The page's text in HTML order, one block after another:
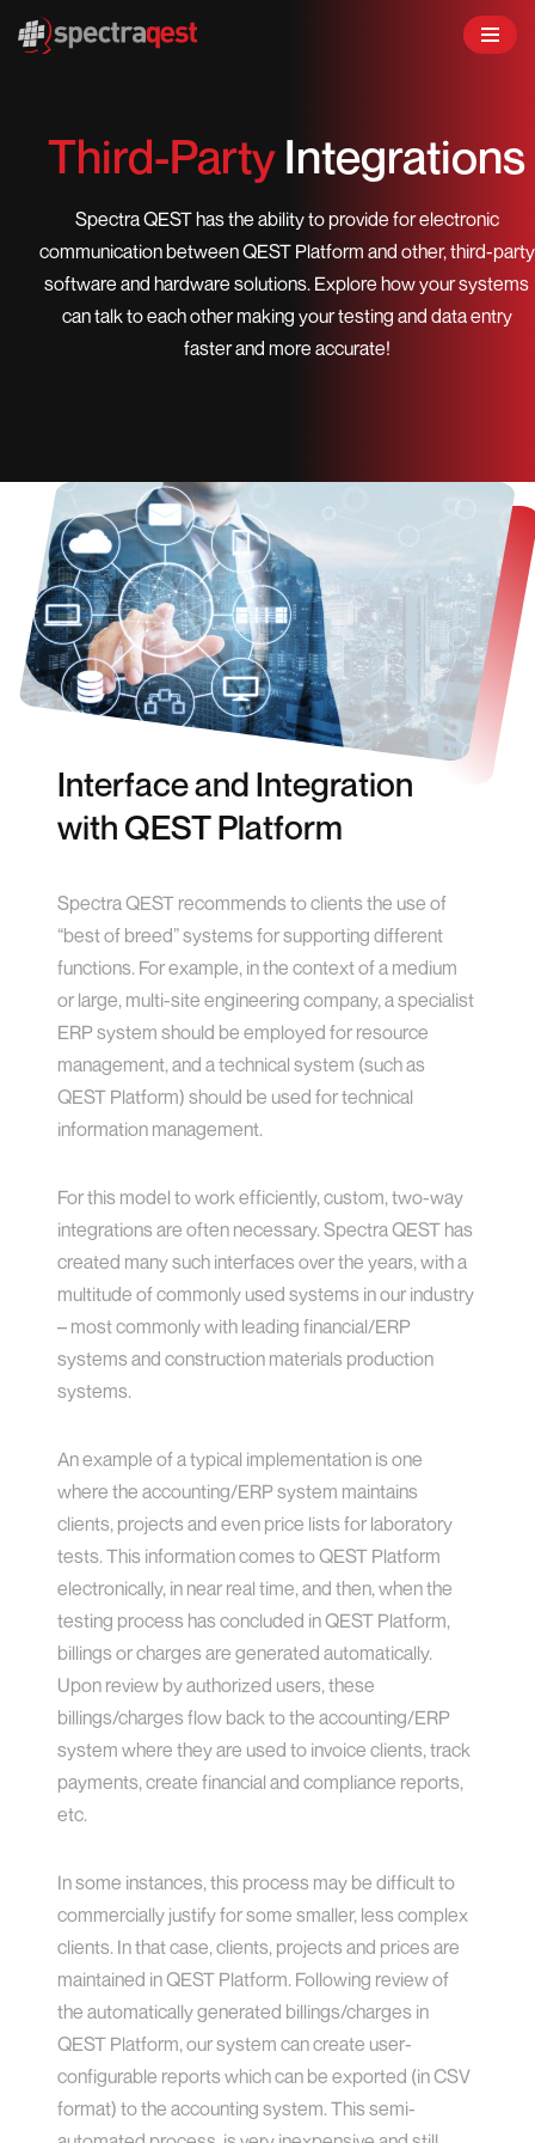
Third-PartyIntegrations
Spectra QEST has the ability to provide for electronic
communication between QEST Platform and other, third-party
software and hardware solutions. Explore how your systems
can talk to each other making your testing and data entry
faster and more accurate!
Interface and Integration
with QEST Platform
Spectra QEST recommends to clients the use of
“best of breed” systems for supporting different
functions. For example, in the context of a medium
or large, multi-site engineering company, a specialist
ERP system should be employed for resource
management, and a technical system (such as
QEST Platform) should be used for technical
information management.
For this model to work efficiently, custom, two-way
integrations are often necessary. Spectra QEST has
created many such interfaces over the years, with a
multitude of commonly used systems in our industry
– most commonly with leading financial/ERP
systems and construction materials production
systems.
An example of a typical implementation is one
where the accounting/ERP system maintains
clients, projects and even price lists for laboratory
tests. This information comes to QEST Platform
electronically, in near real time, and then, when the
testing process has concluded in QEST Platform,
billings or charges are generated automatically.
Upon review by authorized users, these
billings/charges flow back to the accounting/ERP
system where they are used to invoice clients, track
payments, create financial and compliance reports,
etc.
In some instances, this process may be difficult to
commercially justify for some smaller, less complex
clients. In that case, clients, projects and prices are
maintained in QEST Platform. Following review of
the automatically generated billings/charges in
QEST Platform, our system can create user-
configurable reports which can be exported (in CSV
format) to the accounting system. This semi-